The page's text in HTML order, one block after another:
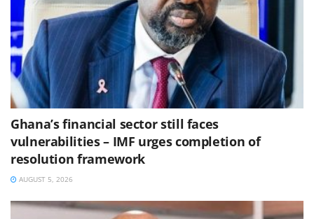
Ghana’s financial sector still faces
vulnerabilities – IMF urges completion of
resolution framework
AUGUST 5, 2026